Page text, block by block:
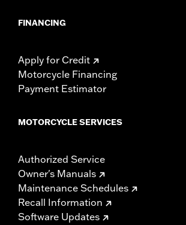
FINANCING
Apply for Credit
Motorcycle Financing
Payment Estimator
MOTORCYCLE SERVICES
Authorized Service
Owner's Manuals
Maintenance Schedules
Recall Information
Software Updates